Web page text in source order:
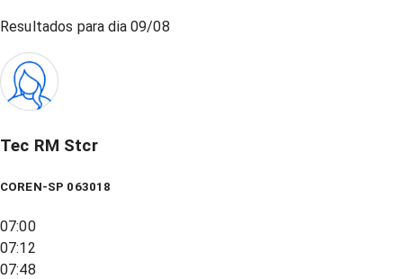
Resultados para dia09/08
Tec RM Stcr
COREN-SP 063018
07:00
07:12
07:48